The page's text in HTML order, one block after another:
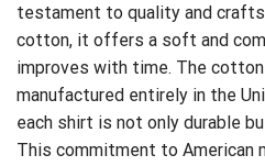
testament to quality and
cotton, it offers a soft and
improves with time. The cotton
manufactured entirely in the
each shirt is not only durable
This commitment to American